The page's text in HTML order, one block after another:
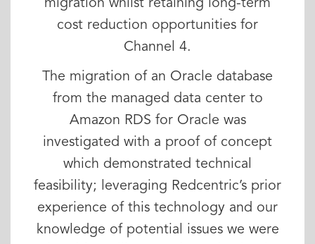
migration whilst retaining long-term
cost reduction opportunities for
Channel 4.
The migration of an Oracle database
from the managed data center to
Amazon RDS for Oracle was
investigated with a proof of concept
which demonstrated technical
feasibility; leveraging Redcentric’s prior
experience of this technology and our
knowledge of potential issues we were